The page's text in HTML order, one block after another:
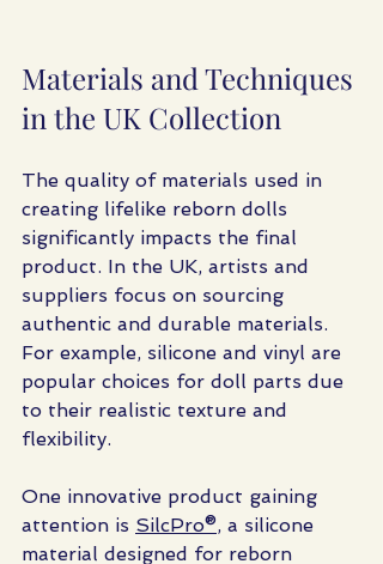
Materials and Techniques
in the UK Collection
The quality of materials used in
creating lifelike reborn dolls
significantly impacts the final
product. In the UK, artists and
suppliers focus on sourcing
authentic and durable materials.
For example, silicone and vinyl are
popular choices for doll parts due
to their realistic texture and
flexibility.
One innovative product gaining
attention is SilcPro®, a silicone
material designed for reborn